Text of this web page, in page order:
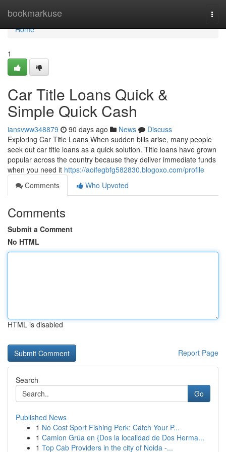
bookmarkuse
Home
Home
1
Car Title Loans Quick &
Simple Quick Cash
iansvww348879 90 days ago News
Discuss
Exploring Car Title Loans When sudden bills arise, many people
seek out car title loans as a quick solution. Title loans have grown
popular across the country because they deliver immediate funds
when you need it https://aoifegbfg582830.blogoxo.com/profile
Comments
Who Upvoted
Comments
Submit a Comment
No HTML
HTML is disabled
Report Page
Search
Go
Published News
1 No Cost Sport Fishing Perk: Catch Your P...
1 Camion Grúa en {Dos la localidad de Dos Herma...
1 Top Cab Providers in the city of Noida -...